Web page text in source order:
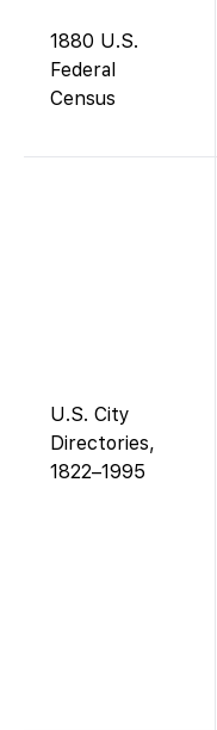
1880 U.S.
Federal
Census
U.S. City
Directories,
1822–1995